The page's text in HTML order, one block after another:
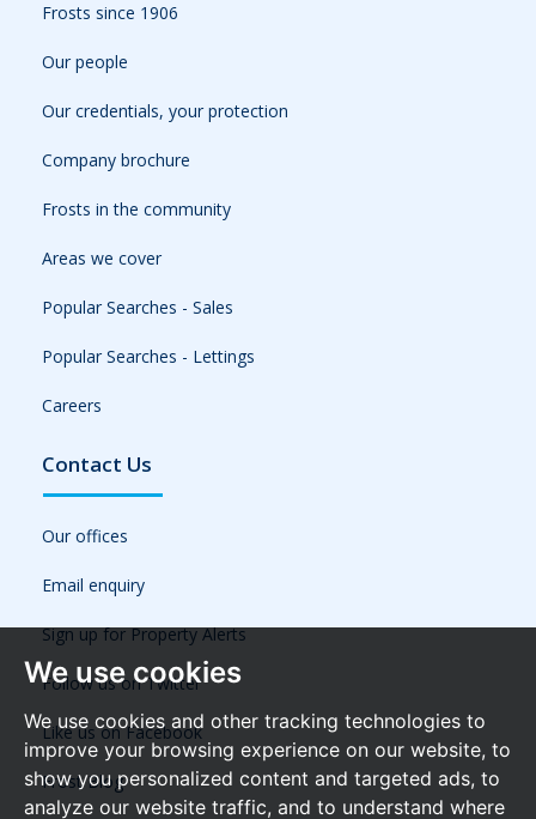
We use cookies
We use cookies and other tracking technologies to
improve your browsing experience on our website, to
show you personalized content and targeted ads, to
analyze our website traffic, and to understand where
Frosts since 1906
Our people
Our credentials, your protection
Company brochure
Frosts in the community
Areas we cover
Popular Searches - Sales
Popular Searches - Lettings
Careers
Contact Us
Our offices
Email enquiry
Sign up for Property Alerts
Follow us on Twitter
Like us on Facebook
Frost Blog